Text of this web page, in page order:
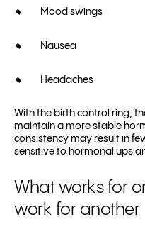
Mood swings
Nausea
Headaches
With the birth control ring,
maintain a more stable
consistency may result in
sensitive to hormonal ups
What works for
work for another